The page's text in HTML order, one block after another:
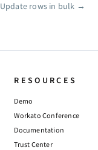
Update rows in bulk →
RESOURCES
Demo
Workato Conference
Documentation
Trust Center